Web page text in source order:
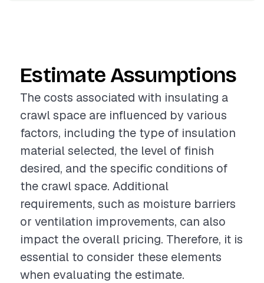
Estimate Assumptions
The costs associated with insulating a
crawl space are influenced by various
factors, including the type of insulation
material selected, the level of finish
desired, and the specific conditions of
the crawl space. Additional
requirements, such as moisture barriers
or ventilation improvements, can also
impact the overall pricing. Therefore, it is
essential to consider these elements
when evaluating the estimate.